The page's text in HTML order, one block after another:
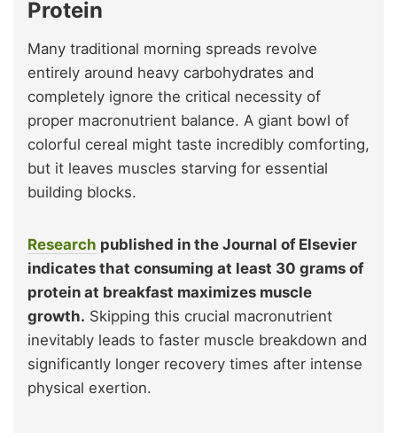
Protein
Many traditional morning spreads revolve
entirely around heavy carbohydrates and
completely ignore the critical necessity of
proper macronutrient balance. A giant bowl of
colorful cereal might taste incredibly comforting,
but it leaves muscles starving for essential
building blocks.
Research published in the Journal of Elsevier
indicates that consuming at least 30 grams of
protein at breakfast maximizes muscle
growth. Skipping this crucial macronutrient
inevitably leads to faster muscle breakdown and
significantly longer recovery times after intense
physical exertion.